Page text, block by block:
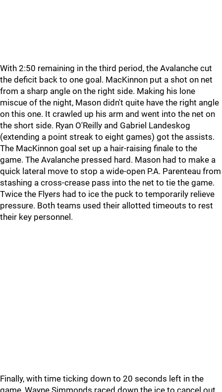
With 2:50 remaining in the third period, the Avalanche cut
the deficit back to one goal. MacKinnon put a shot on net
from a sharp angle on the right side. Making his lone
miscue of the night, Mason didn't quite have the right angle
on this one. It crawled up his arm and went into the net on
the short side. Ryan O'Reilly and Gabriel Landeskog
(extending a point streak to eight games) got the assists.
The MacKinnon goal set up a hair-raising finale to the
game. The Avalanche pressed hard. Mason had to make a
quick lateral move to stop a wide-open P.A. Parenteau from
stashing a cross-crease pass into the net to tie the game.
Twice the Flyers had to ice the puck to temporarily relieve
pressure. Both teams used their allotted timeouts to rest
their key personnel.
Finally, with time ticking down to 20 seconds left in the
game, Wayne Simmonds raced down the ice to cancel out